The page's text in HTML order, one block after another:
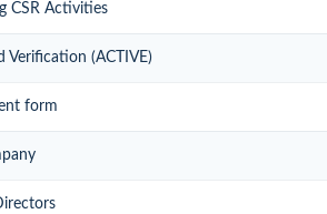
CSR Activities
Verification (ACTIVE)
form